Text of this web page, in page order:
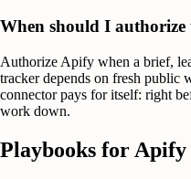
When should I authorize
Authorize Apify when a brief,
tracker depends on fresh public
connector pays for itself: right
work down.
Playbooks for Apify